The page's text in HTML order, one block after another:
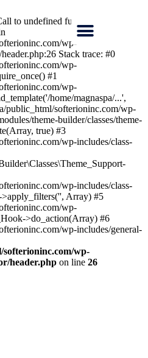
to undefined function
wp-
Stack trace: #0
wp-
#1
wp-
home/magnaspa/...',
public_html/softerioninc.com/wp-
theme-builder/classes/theme-
true) #3
wp-includes/class-
wp-includes/class-
Array) #5
wp-
>do_action(Array) #6
wp-includes/general-
softerioninc.com/wp-
header.php on line 26